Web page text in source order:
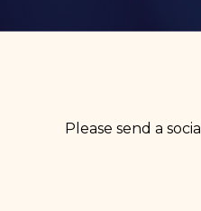
Please send a